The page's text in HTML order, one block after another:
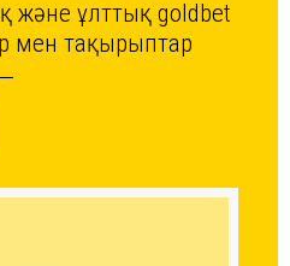
және ұлттық goldbet
мен тақырыптар